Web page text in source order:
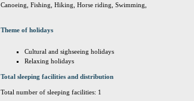
Canoeing, Fishing, Hiking, Horse riding, Swimming,
Theme of holidays
Cultural and sighseeing holidays
Relaxing holidays
Total sleeping facilities and distribution
Total number of sleeping facilities: 1